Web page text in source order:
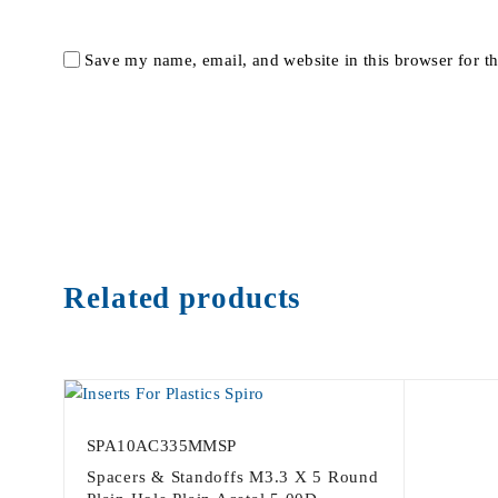
Save my name, email, and website in this browser for
Related products
SPA10AC335MMSP
Spacers & Standoffs M3.3 X 5 Round